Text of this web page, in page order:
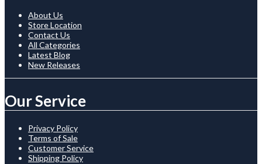
About Us
Store Location
Contact Us
All Categories
Latest Blog
New Releases
Our Service
Privacy Policy
Terms of Sale
Customer Service
Shipping Policy